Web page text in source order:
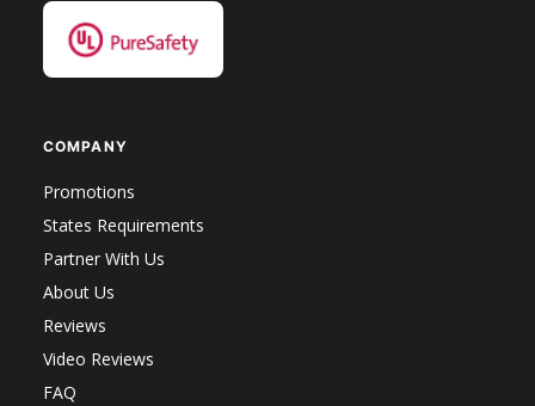
COMPANY
Promotions
States Requirements
Partner With Us
About Us
Reviews
Video Reviews
FAQ